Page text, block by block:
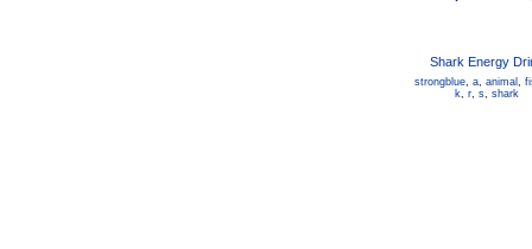
Shark Energy
strongblue, a, animal ,
k, r, s, shark